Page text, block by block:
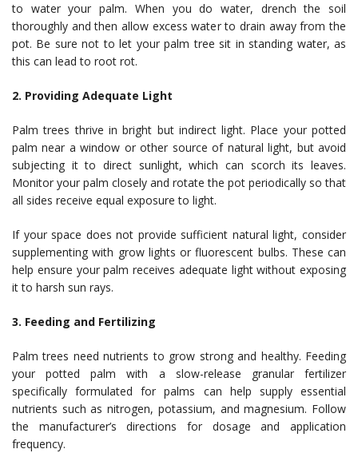
to water your palm. When you do water, drench the soil
thoroughly and then allow excess water to drain away from the
pot. Be sure not to let your palm tree sit in standing water, as
this can lead to root rot.
2. Providing Adequate Light
Palm trees thrive in bright but indirect light. Place your potted
palm near a window or other source of natural light, but avoid
subjecting it to direct sunlight, which can scorch its leaves.
Monitor your palm closely and rotate the pot periodically so that
all sides receive equal exposure to light.
If your space does not provide sufficient natural light, consider
supplementing with grow lights or fluorescent bulbs. These can
help ensure your palm receives adequate light without exposing
it to harsh sun rays.
3. Feeding and Fertilizing
Palm trees need nutrients to grow strong and healthy. Feeding
your potted palm with a slow-release granular fertilizer
specifically formulated for palms can help supply essential
nutrients such as nitrogen, potassium, and magnesium. Follow
the manufacturer’s directions for dosage and application
frequency.